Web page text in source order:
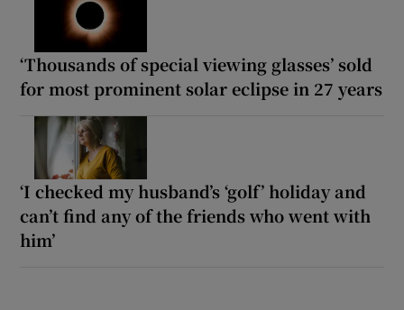
‘Thousands of special viewing glasses’ sold
for most prominent solar eclipse in 27 years
‘I checked my husband’s ‘golf’ holiday and
can’t find any of the friends who went with
him’